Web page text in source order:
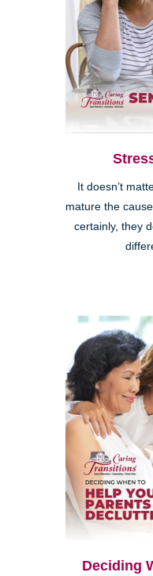
It doesn’t
mature the
certainly, they
Deciding